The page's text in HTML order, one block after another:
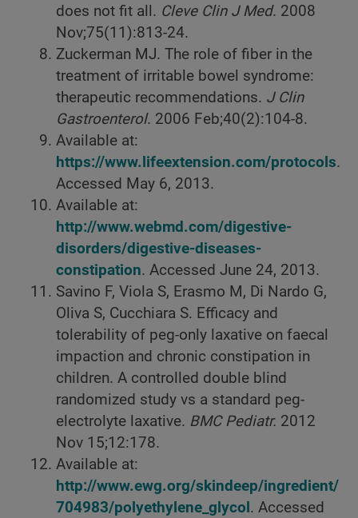
does not fit all. Cleve Clin J Med. 2008
Nov;75(11):813-24.
Zuckerman MJ. The role of fiber in the
treatment of irritable bowel syndrome:
therapeutic recommendations. J Clin
Gastroenterol. 2006 Feb;40(2):104-8.
Available at:
https://www.lifeextension.com/protocols.
Accessed May 6, 2013.
Available at:
http://www.webmd.com/digestive-
disorders/digestive-diseases-
constipation. Accessed June 24, 2013.
Savino F, Viola S, Erasmo M, Di Nardo G,
Oliva S, Cucchiara S. Efficacy and
tolerability of peg-only laxative on faecal
impaction and chronic constipation in
children. A controlled double blind
randomized study vs a standard peg-
electrolyte laxative. BMC Pediatr. 2012
Nov 15;12:178.
Available at:
http://www.ewg.org/skindeep/ingredient/
704983/polyethylene_glycol . Accessed